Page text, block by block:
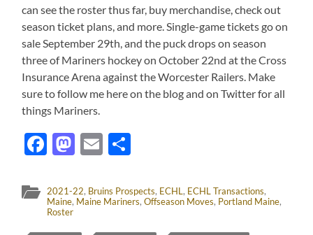
can see the roster thus far, buy merchandise, check out
season ticket plans, and more. Single-game tickets go on
sale September 29th, and the puck drops on season
three of Mariners hockey on October 22nd at the Cross
Insurance Arena against the Worcester Railers. Make
sure to follow me here on the blog and on Twitter for all
things Mariners.
Facebook
Mastodon
Email
2021-22, Bruins Prospects, ECHL, ECHL Transactions,
Maine, Maine Mariners,Offseason Moves, Portland Maine,
Roster